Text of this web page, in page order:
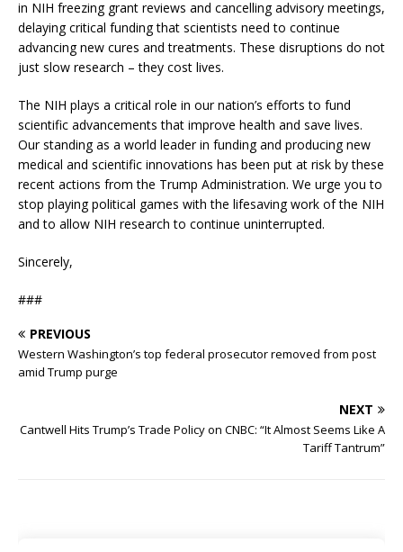
in NIH freezing grant reviews and cancelling advisory meetings,
delaying critical funding that scientists need to continue
advancing new cures and treatments. These disruptions do not
just slow research – they cost lives.
The NIH plays a critical role in our nation’s efforts to fund
scientific advancements that improve health and save lives.
Our standing as a world leader in funding and producing new
medical and scientific innovations has been put at risk by these
recent actions from the Trump Administration. We urge you to
stop playing political games with the lifesaving work of the NIH
and to allow NIH research to continue uninterrupted.
Sincerely,
###
PREVIOUS
Western Washington’s top federal prosecutor removed from post
amid Trump purge
NEXT
Cantwell Hits Trump’s Trade Policy on CNBC: “It Almost Seems Like A
Tariff Tantrum”